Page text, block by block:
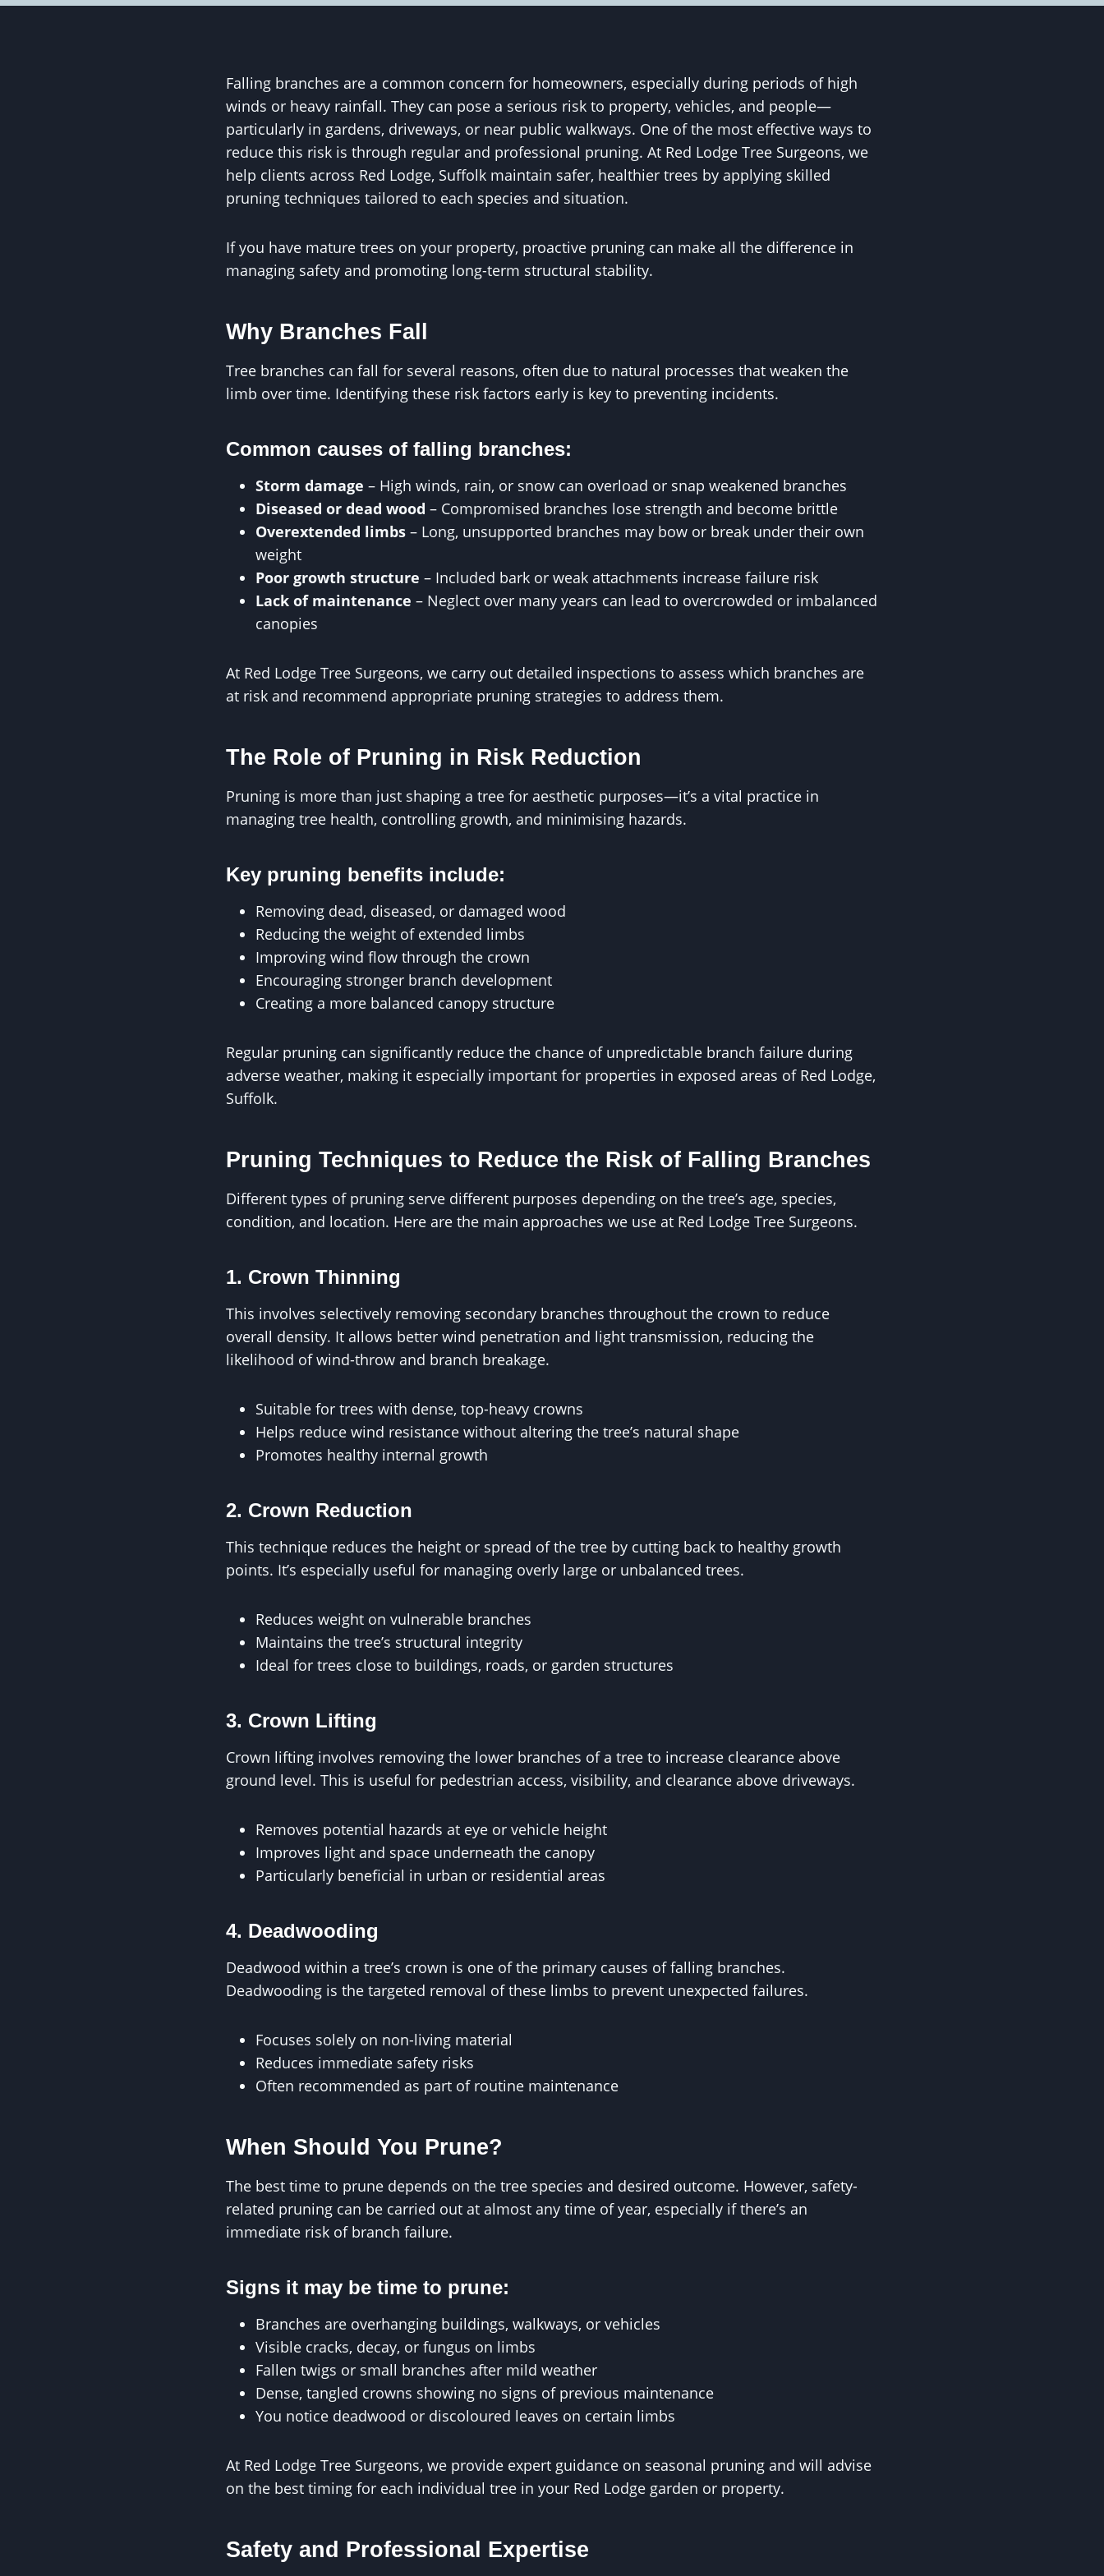
Falling branches are a common concern for homeowners, especially during periods of high
winds or heavy rainfall. They can pose a serious risk to property, vehicles, and people—
particularly in gardens, driveways, or near public walkways. One of the most effective ways to
reduce this risk is through regular and professional pruning. At Red Lodge Tree Surgeons, we
help clients across Red Lodge, Suffolk maintain safer, healthier trees by applying skilled
pruning techniques tailored to each species and situation.
If you have mature trees on your property, proactive pruning can make all the difference in
managing safety and promoting long-term structural stability.
Why Branches Fall
Tree branches can fall for several reasons, often due to natural processes that weaken the
limb over time. Identifying these risk factors early is key to preventing incidents.
Common causes of falling branches:
Storm damage – High winds, rain, or snow can overload or snap weakened branches
Diseased or dead wood – Compromised branches lose strength and become brittle
Overextended limbs – Long, unsupported branches may bow or break under their own
weight
Poor growth structure – Included bark or weak attachments increase failure risk
Lack of maintenance – Neglect over many years can lead to overcrowded or imbalanced
canopies
At Red Lodge Tree Surgeons, we carry out detailed inspections to assess which branches are
at risk and recommend appropriate pruning strategies to address them.
The Role of Pruning in Risk Reduction
Pruning is more than just shaping a tree for aesthetic purposes—it’s a vital practice in
managing tree health, controlling growth, and minimising hazards.
Key pruning benefits include:
Removing dead, diseased, or damaged wood
Reducing the weight of extended limbs
Improving wind flow through the crown
Encouraging stronger branch development
Creating a more balanced canopy structure
Regular pruning can significantly reduce the chance of unpredictable branch failure during
adverse weather, making it especially important for properties in exposed areas of Red Lodge,
Suffolk.
Pruning Techniques to Reduce the Risk of Falling Branches
Different types of pruning serve different purposes depending on the tree’s age, species,
condition, and location. Here are the main approaches we use at Red Lodge Tree Surgeons.
1. Crown Thinning
This involves selectively removing secondary branches throughout the crown to reduce
overall density. It allows better wind penetration and light transmission, reducing the
likelihood of wind-throw and branch breakage.
Suitable for trees with dense, top-heavy crowns
Helps reduce wind resistance without altering the tree’s natural shape
Promotes healthy internal growth
2. Crown Reduction
This technique reduces the height or spread of the tree by cutting back to healthy growth
points. It’s especially useful for managing overly large or unbalanced trees.
Reduces weight on vulnerable branches
Maintains the tree’s structural integrity
Ideal for trees close to buildings, roads, or garden structures
3. Crown Lifting
Crown lifting involves removing the lower branches of a tree to increase clearance above
ground level. This is useful for pedestrian access, visibility, and clearance above driveways.
Removes potential hazards at eye or vehicle height
Improves light and space underneath the canopy
Particularly beneficial in urban or residential areas
4. Deadwooding
Deadwood within a tree’s crown is one of the primary causes of falling branches.
Deadwooding is the targeted removal of these limbs to prevent unexpected failures.
Focuses solely on non-living material
Reduces immediate safety risks
Often recommended as part of routine maintenance
When Should You Prune?
The best time to prune depends on the tree species and desired outcome. However, safety-
related pruning can be carried out at almost any time of year, especially if there’s an
immediate risk of branch failure.
Signs it may be time to prune:
Branches are overhanging buildings, walkways, or vehicles
Visible cracks, decay, or fungus on limbs
Fallen twigs or small branches after mild weather
Dense, tangled crowns showing no signs of previous maintenance
You notice deadwood or discoloured leaves on certain limbs
At Red Lodge Tree Surgeons, we provide expert guidance on seasonal pruning and will advise
on the best timing for each individual tree in your Red Lodge garden or property.
Safety and Professional Expertise